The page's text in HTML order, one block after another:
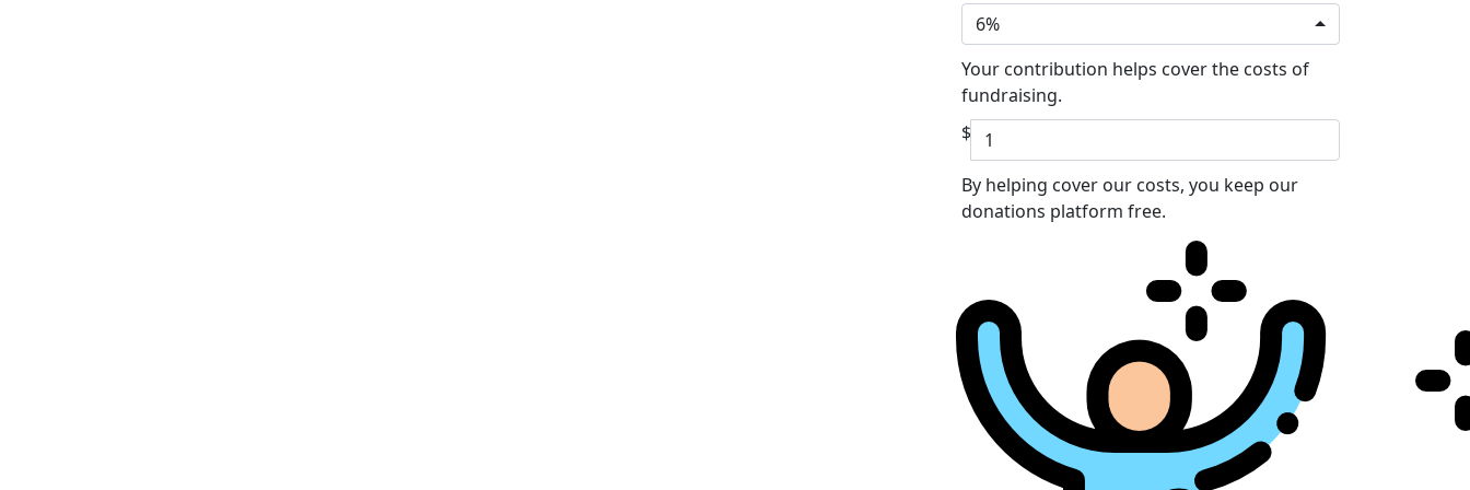
6%
Your contribution helps cover the costs of
fundraising.
$
By helping cover our costs, you keep our
donations platform free.